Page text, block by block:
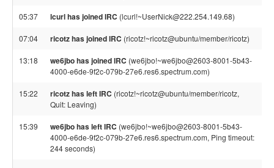
05:37 lcurl has joined IRC (lcurl!~UserNick@222.254.149.68)
07:04 ricotz has joined IRC (ricotz!~ricotz@ubuntu/member/ricotz)
13:18 we6jbo has joined IRC (we6jbo!~we6jbo@2603-8001-5b43-
4000-e6de-9f2c-079b-27e6.res6.spectrum.com)
15:22 ricotz has left IRC (ricotz!~ricotz@ubuntu/member/ricotz,
Quit: Leaving)
15:39 we6jbo has left IRC (we6jbo!~we6jbo@2603-8001-5b43-
4000-e6de-9f2c-079b-27e6.res6.spectrum.com, Ping timeout:
244 seconds)